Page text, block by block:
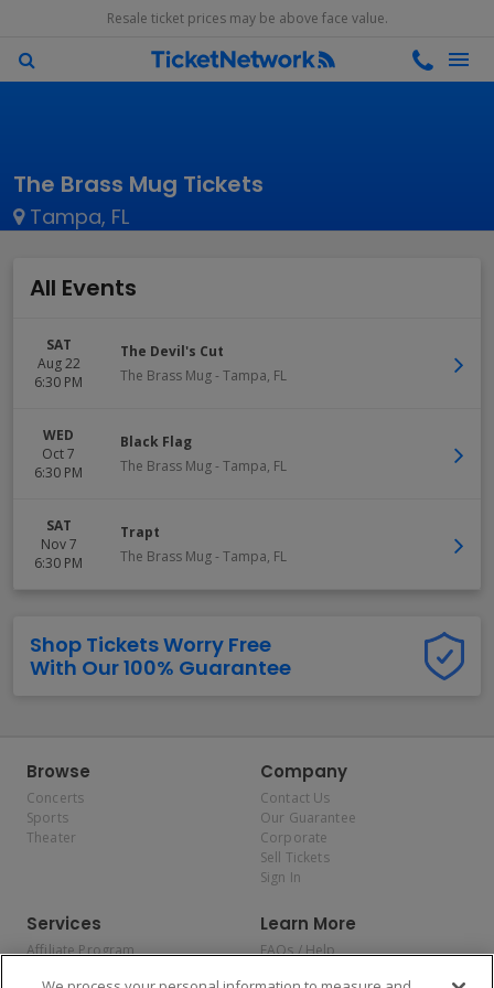
Resale ticket prices may be above face value.
The Brass Mug Tickets
Tampa, FL
All Events
SAT
Aug 22
6:30 PM
The Devil's Cut
The Brass Mug- Tampa, FL
WED
Oct 7
6:30 PM
Black Flag
The Brass Mug- Tampa, FL
SAT
Nov 7
6:30 PM
Trapt
The Brass Mug- Tampa, FL
Shop Tickets Worry Free
With Our 100% Guarantee
Browse
Concerts
Sports
Theater
Company
Contact Us
Our Guarantee
Corporate
Sell Tickets
Sign In
Services
Affiliate Program
Learn More
FAQs / Help